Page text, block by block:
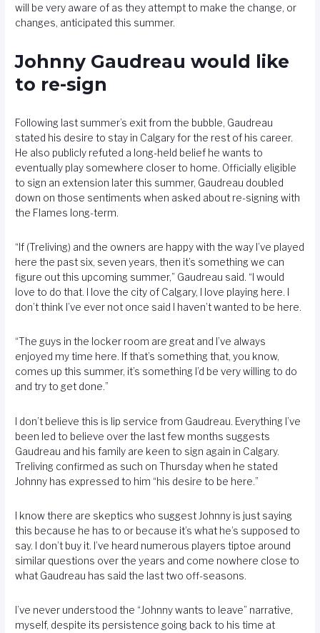
will be very aware of as they attempt to make the change, or
changes, anticipated this summer.
Johnny Gaudreau would like
to re-sign
Following last summer’s exit from the bubble, Gaudreau
stated his desire to stay in Calgary for the rest of his career.
He also publicly refuted a long-held belief he wants to
eventually play somewhere closer to home. Officially eligible
to sign an extension later this summer, Gaudreau doubled
down on those sentiments when asked about re-signing with
the Flames long-term.
“If (Treliving) and the owners are happy with the way I’ve played
here the past six, seven years, then it’s something we can
figure out this upcoming summer,” Gaudreau said. “I would
love to do that. I love the city of Calgary, I love playing here. I
don’t think I’ve ever not once said I haven’t wanted to be here.
“The guys in the locker room are great and I’ve always
enjoyed my time here. If that’s something that, you know,
comes up this summer, it’s something I’d be very willing to do
and try to get done.”
I don’t believe this is lip service from Gaudreau. Everything I’ve
been led to believe over the last few months suggests
Gaudreau and his family are keen to sign again in Calgary.
Treliving confirmed as such on Thursday when he stated
Johnny has expressed to him “his desire to be here.”
I know there are skeptics who suggest Johnny is just saying
this because he has to or because it’s what he’s supposed to
say. I don’t buy it. I’ve heard numerous players tiptoe around
similar questions over the years and come nowhere close to
what Gaudreau has said the last two off-seasons.
I’ve never understood the “Johnny wants to leave” narrative,
myself, despite its persistence going back to his time at